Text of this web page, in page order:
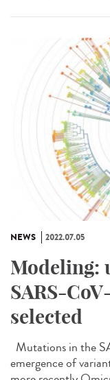
NEWS 2022.07.05
Modeling:
SARS-
selected
Mutations in the
emergence of